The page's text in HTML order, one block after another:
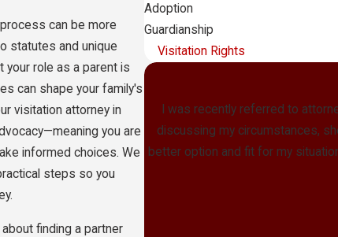
can be more
statutes and unique
your role as a parent is
can shape your family's
visitation attorney in
you are
informed choices. We
steps so you
finding a partner
Adoption
Guardianship
Visitation Rights
I was recently referred to
discussing my circumstances,
better option and fit for my